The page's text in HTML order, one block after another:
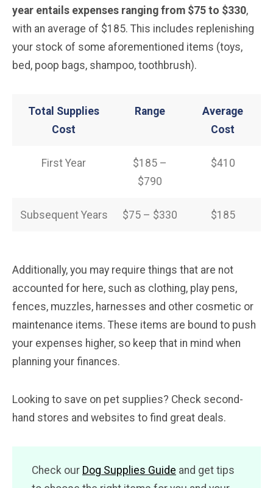
year entails expenses ranging from $75 to $330,
with an average of $185. This includes replenishing
your stock of some aforementioned items (toys,
bed, poop bags, shampoo, toothbrush).
Total Supplies
Cost
Range
Average
Cost
First Year
$185 –
$790
$410
Subsequent Years $75 – $330 $185
Additionally, you may require things that are not
accounted for here, such as clothing, play pens,
fences, muzzles, harnesses and other cosmetic or
maintenance items. These items are bound to push
your expenses higher, so keep that in mind when
planning your finances.
Looking to save on pet supplies? Check second-
hand stores and websites to find great deals.
Check our Dog Supplies Guide and get tips